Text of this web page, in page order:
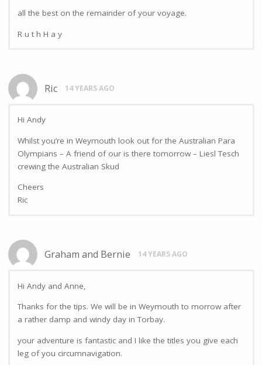
all the best on the remainder of your voyage.
R u t h H a y
Ric 14 YEARS AGO
Hi Andy
Whilst you’re in Weymouth look out for the Australian Para
Olympians – A friend of our is there tomorrow – Liesl Tesch
crewing the Australian Skud
Cheers
Ric
Graham and Bernie 14 YEARS AGO
Hi Andy and Anne,
Thanks for the tips. We will be in Weymouth to morrow after
a rather damp and windy day in Torbay.
your adventure is fantastic and I like the titles you give each
leg of you circumnavigation.